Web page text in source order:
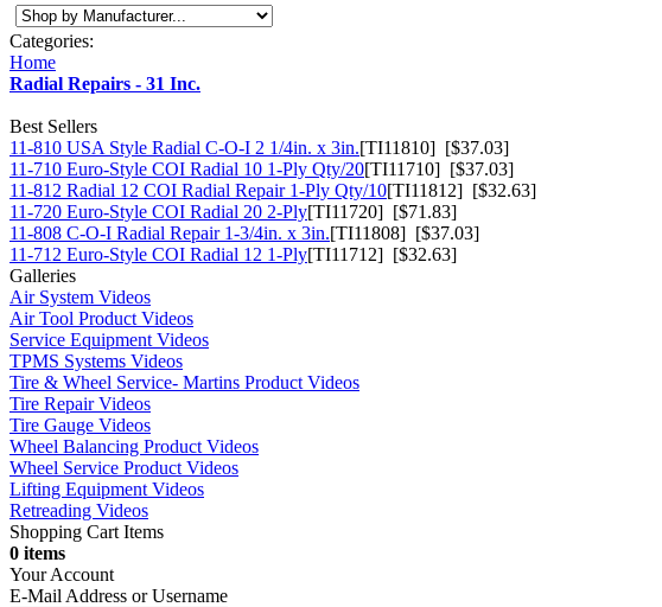
Categories:
Home
Radial Repairs - 31 Inc.
Best Sellers
11-810 USA Style Radial C-O-I 2 1/4in. x 3in.[TI11810] [$37.03]
11-710 Euro-Style COI Radial 10 1-Ply Qty/20[TI11710] [$37.03]
11-812 Radial 12 COI Radial Repair 1-Ply Qty/10[TI11812] [$32.63]
11-720 Euro-Style COI Radial 20 2-Ply[TI11720] [$71.83]
11-808 C-O-I Radial Repair 1-3/4in. x 3in.[TI11808] [$37.03]
11-712 Euro-Style COI Radial 12 1-Ply[TI11712] [$32.63]
Galleries
Air System Videos
Air Tool Product Videos
Service Equipment Videos
TPMS Systems Videos
Tire & Wheel Service- Martins Product Videos
Tire Repair Videos
Tire Gauge Videos
Wheel Balancing Product Videos
Wheel Service Product Videos
Lifting Equipment Videos
Retreading Videos
Shopping Cart Items
0 items
Your Account
E-Mail Address or Username